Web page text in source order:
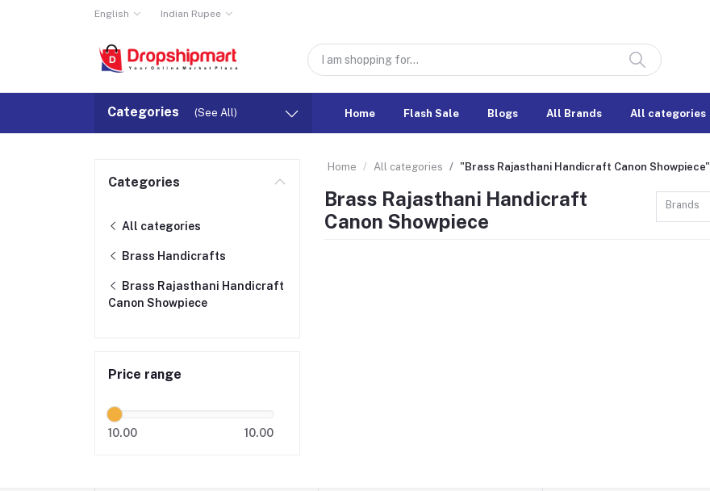
English Indian Rupee
Categories (See All) Home Flash Sale Blogs All Brands All categories
Categories
All categories
Brass Handicrafts
Brass Rajasthani Handicraft
Canon Showpiece
Price range
10.00 10.00
Home All categories "Brass Rajasthani Handicraft Canon Showpiece"
Brass Rajasthani Handicraft
Canon Showpiece
Brands